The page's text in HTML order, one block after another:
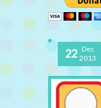
22 Dec
2013